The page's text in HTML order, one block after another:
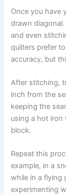
Once you have
drawn
and even
quilters prefer
accuracy, but
After stitching,
inch from the
keeping the
using a hot iron
block.
Repeat this
example, in a
while in a flying
experimenting